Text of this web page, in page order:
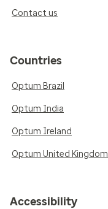
Contact us
Countries
Optum Brazil
Optum India
Optum Ireland
Optum United Kingdom
Accessibility